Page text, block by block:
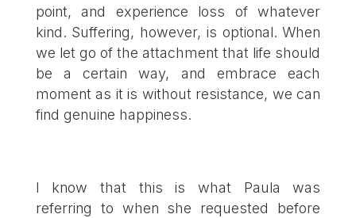
point, and experience loss of whatever
kind. Suffering, however, is optional. When
we let go of the attachment that life should
be a certain way, and embrace each
moment as it is without resistance, we can
find genuine happiness.
I know that this is what Paula was
referring to when she requested before